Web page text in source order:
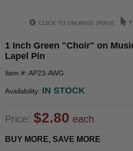
1 Inch Green "Choir" on
Lapel Pin
Item #: AP23-AWG
Availability: IN STOCK
Price: $2.80 each
BUY MORE, SAVE MORE